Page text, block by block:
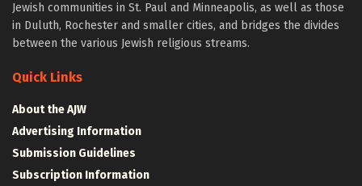
Jewish communities in St. Paul and Minneapolis, as well as those
in Duluth, Rochester and smaller cities, and bridges the divides
between the various Jewish religious streams.
Quick Links
About the AJW
Advertising Information
Submission Guidelines
Subscription Information